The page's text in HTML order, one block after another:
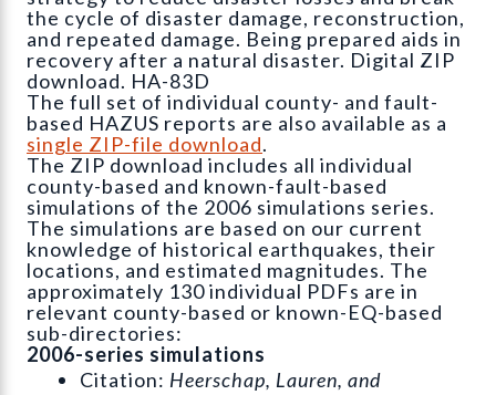
the cycle of disaster damage, reconstruction,
and repeated damage. Being prepared aids in
recovery after a natural disaster. Digital ZIP
download. HA-83D
The full set of individual county- and fault-
based HAZUS reports are also available as a
single ZIP-file download.
The ZIP download includes all individual
county-based and known-fault-based
simulations of the 2006 simulations series.
The simulations are based on our current
knowledge of historical earthquakes, their
locations, and estimated magnitudes. The
approximately 130 individual PDFs are in
relevant county-based or known-EQ-based
sub-directories:
2006-series simulations
Citation: Heerschap, Lauren, and